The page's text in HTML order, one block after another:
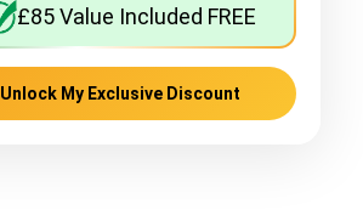
£85 Value Included FREE
Unlock My Exclusive Discount